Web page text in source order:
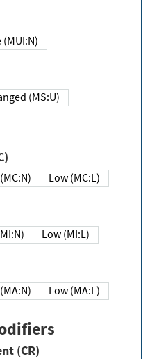
None (MUI:N)
Unchanged (MS:U)
None (MC:N)
Low (MC:L)
(MI:N)
Low (MI:L)
None (MA:N)
Low (MA:L)
(CR)